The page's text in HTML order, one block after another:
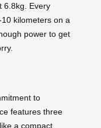
6.8kg. Every
kilometers on a
power to get
to
features three
a compact